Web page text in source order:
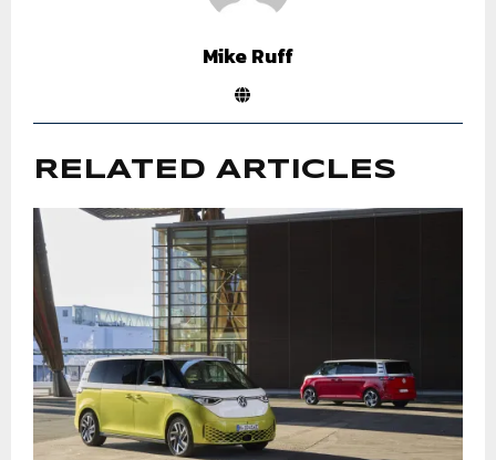
Mike Ruff
RELATED ARTICLES